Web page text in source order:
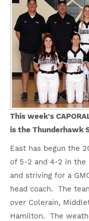
This week's
is the Thunderhawk
East has begun the
of 5-2 and 4-2 in the
and striving for a
head coach. The
over Colerain,
Hamilton. The